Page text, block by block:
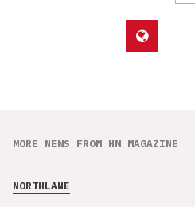
MORE NEWS FROM HM MAGAZINE
NORTHLANE